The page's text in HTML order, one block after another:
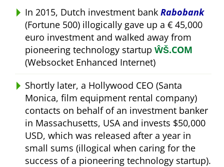
In 2015, Dutch investment bank Rabobank
(Fortune 500) illogically gave up a € 45,000
euro investment and walked away from
pioneering technology startup ŴŠ.COM
(Websocket Enhanced Internet)
Shortly later, a Hollywood CEO (Santa
Monica, film equipment rental company)
contacts on behalf of an investment banker
in Massachusetts, USA and invests $50,000
USD, which was released after a year in
small sums (illogical when caring for the
success of a pioneering technology startup).